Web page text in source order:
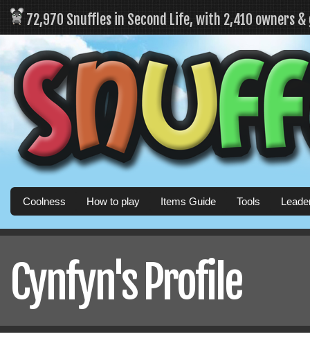
72,970 Snuffles in Second Life, with 2,410 owners
Coolness How to play Items Guide Tools
Cynfyn's Profile